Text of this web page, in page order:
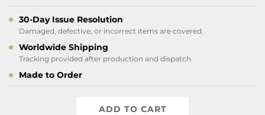
30-Day Issue Resolution
Damaged, defective, or incorrect items are covered.
Worldwide Shipping
Tracking provided after production and dispatch.
Made to Order
ADD TO CART